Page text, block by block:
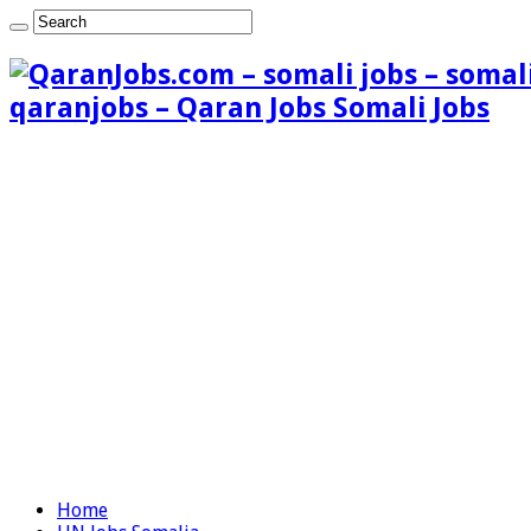
qaranjobs – Qaran Jobs Somali Jobs
Home